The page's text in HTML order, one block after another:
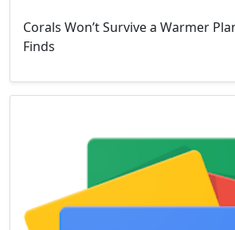
Corals Won’t Survive a Warmer
Finds